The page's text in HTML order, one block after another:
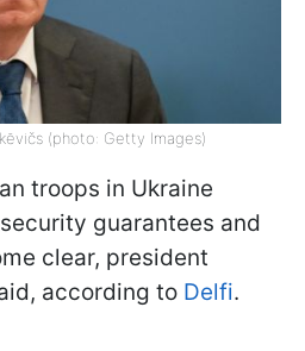
(photo: Getty Images)
troops in Ukraine
guarantees and
clear, president
according to Delfi.